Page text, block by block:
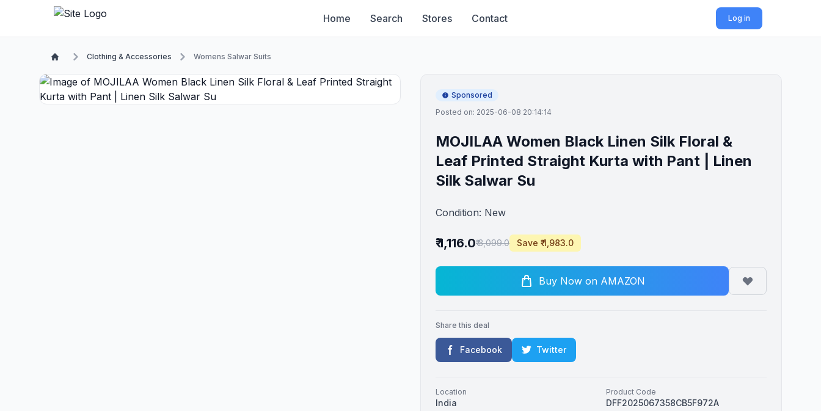
Log in
Home Search Stores Contact
Clothing & Accessories Womens Salwar Suits
Sponsored
Posted on: 2025-06-08 20:14:14
MOJILAA Women Black Linen Silk Floral &
Leaf Printed Straight Kurta with Pant | Linen
Silk Salwar Su
Condition: New
₹ 1,116.0₹ 3,099.0 Save ₹ 1,983.0
Buy Now on AMAZON
Share this deal
Facebook Twitter
Location
India
Product Code
DFF2025067358CB5F972A